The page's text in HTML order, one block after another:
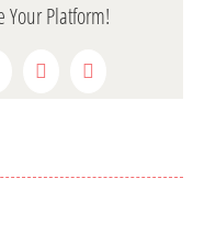
Your Platform!
WhatsAppPinterest